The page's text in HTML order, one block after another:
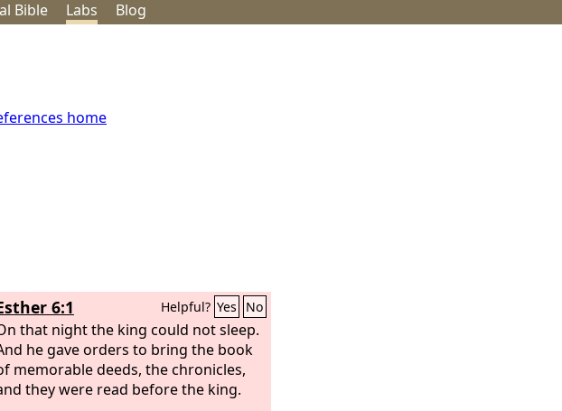
Bible Labs Blog
home
6:1 Helpful? Yes No
that night the king could not sleep.
he gave orders to bring the book
memorable deeds, the chronicles,
they were read before the king.